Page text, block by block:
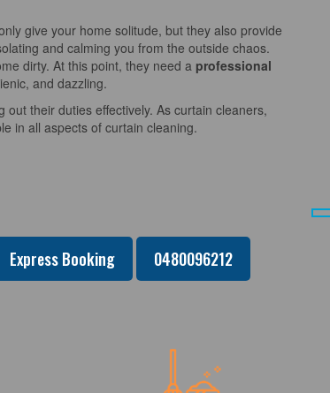
give your home solitude, but they also provide
and calming you from the outside chaos.
dirty. At this point, they need a professional
and dazzling.
their duties effectively. As curtain cleaners,
in all aspects of curtain cleaning.
Express Booking 0480096212